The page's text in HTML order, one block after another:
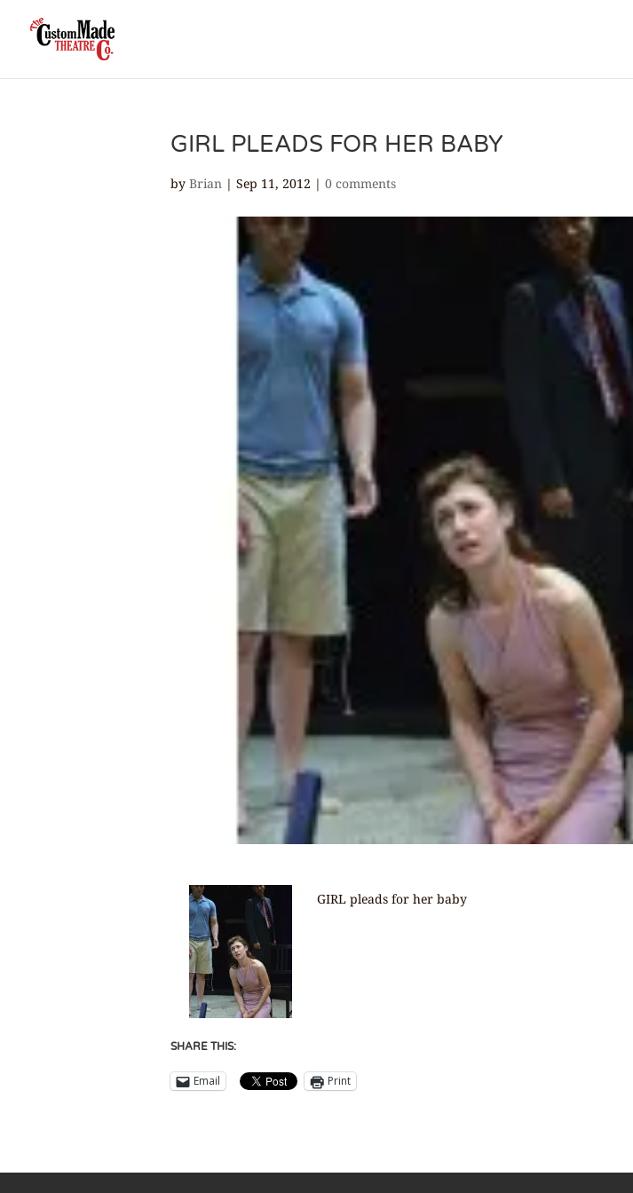
GIRL PLEADS FOR HER BABY
by Brian | Sep 11, 2012 | 0 comments
GIRL pleads for her baby
SHARE THIS:
Email Print